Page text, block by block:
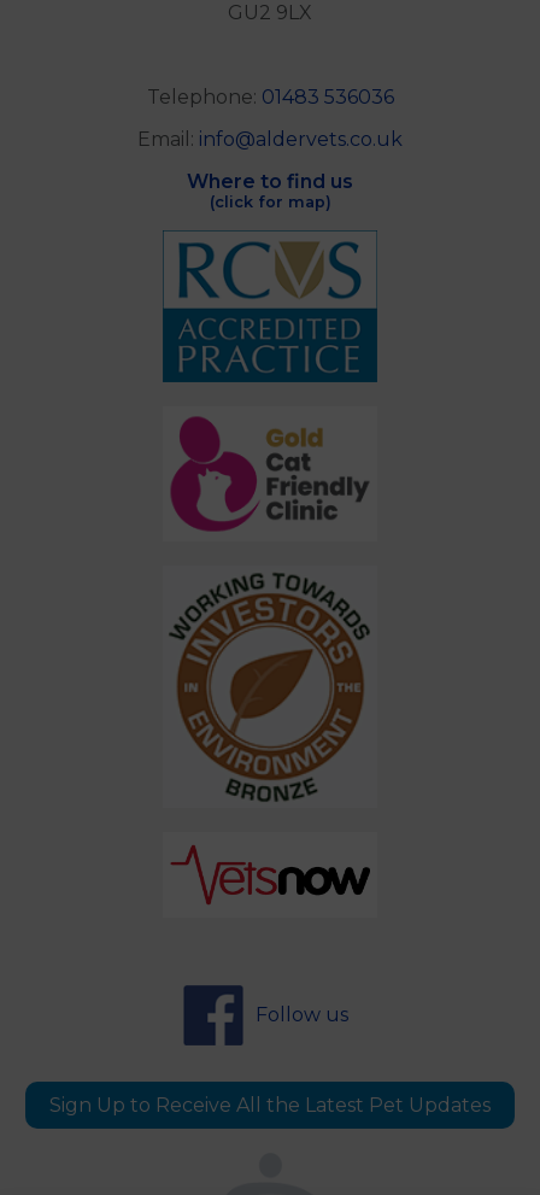
GU2 9LX
Telephone: 01483 536036
Email: info@aldervets.co.uk
Where to find us
(click for map)
Follow us
Sign Up to Receive All the Latest Pet Updates